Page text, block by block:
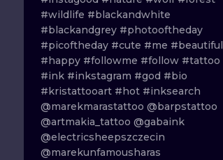
LINEWORK
DOTWORK
NEO TRADITIONAL
WOODCUT
#wildlife #blackandwhite
#blackandgrey #photooftheday
#picoftheday #cute #me #beautiful
#happy #followme #follow #tattoo
#ink #inkstagram #god #bio
#kristattooart #hot #inksearch
@marekmarastattoo @barpstattoo
@artmakia_tattoo @gabaink
@electricsheepszczecin
@marekunfamousharas